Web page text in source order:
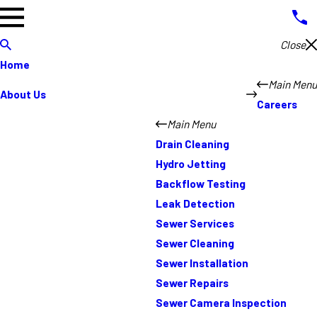
Close
Home
About Us
Main Menu
Careers
Main Menu
Drain Cleaning
Hydro Jetting
Backflow Testing
Leak Detection
Sewer Services
Sewer Cleaning
Sewer Installation
Sewer Repairs
Sewer Camera Inspection